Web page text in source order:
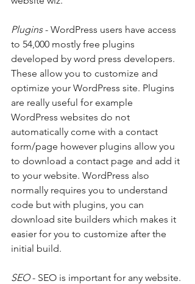
Plugins - WordPress users have access
to 54,000 mostly free plugins
developed by word press developers.
These allow you to customize and
optimize your WordPress site. Plugins
are really useful for example
WordPress websites do not
automatically come with a contact
form/page however plugins allow you
to download a contact page and add it
to your website. WordPress also
normally requires you to understand
code but with plugins, you can
download site builders which makes it
easier for you to customize after the
initial build.
SEO - SEO is important for any website.